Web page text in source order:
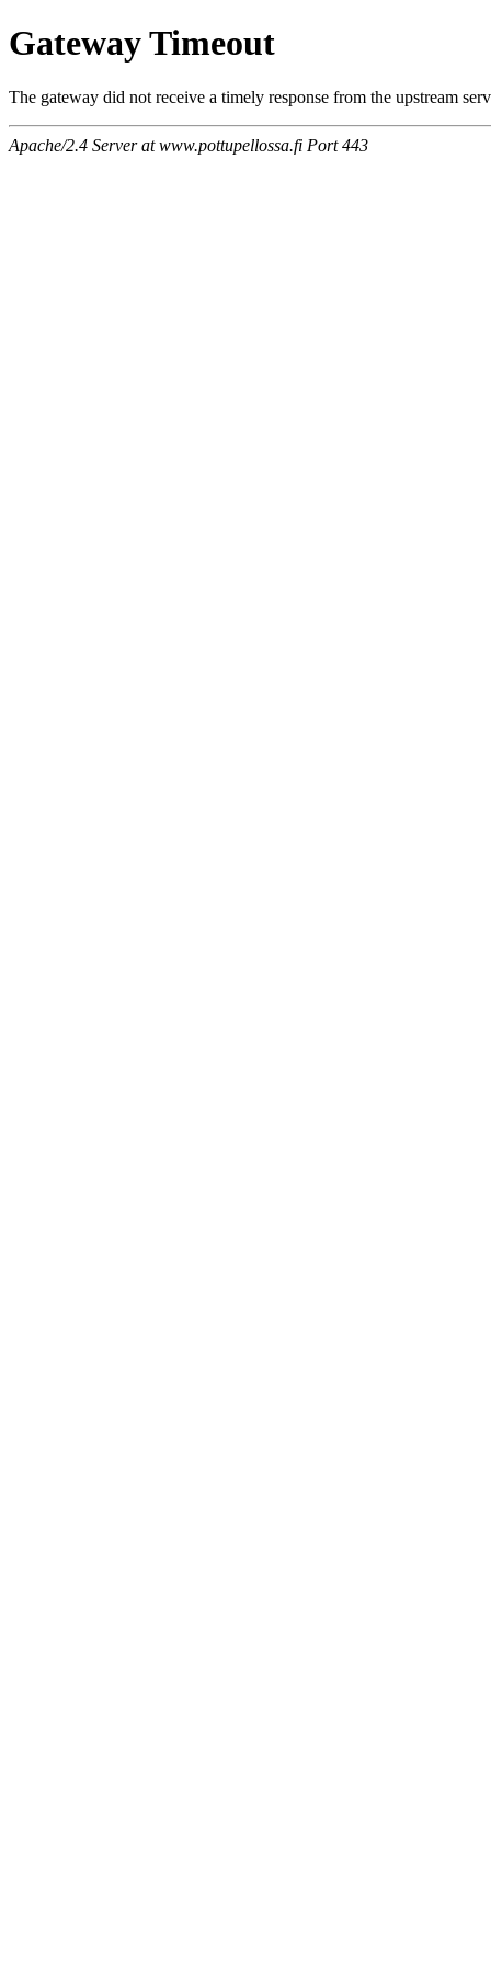
Gateway Timeout
The gateway did not receive a timely response from the upstream
Apache/2.4 Server at www.pottupellossa.fi Port 443